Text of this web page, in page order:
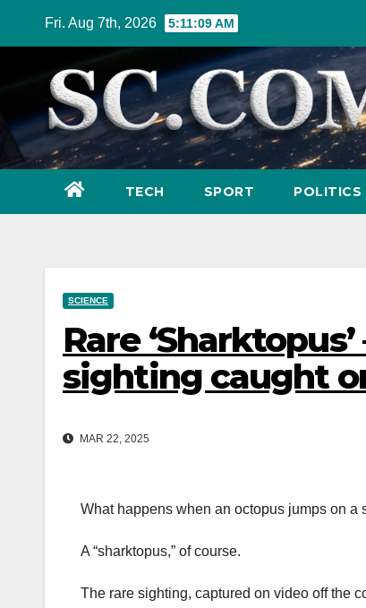
Fri. Aug 7th, 2026 5:11:11 AM
TECH SPORT POLITICS
SCIENCE
Rare
sighting caught
MAR 22, 2025
What happens when an octopus jumps on a
A “sharktopus,” of course.
The rare sighting, captured on video off the